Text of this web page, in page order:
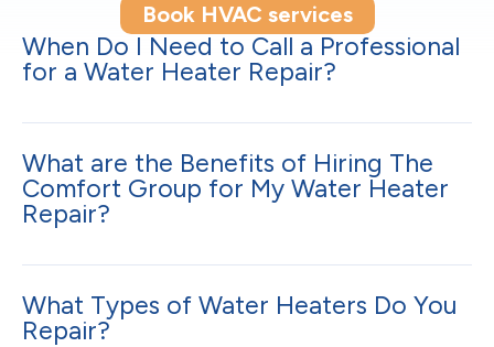
Book HVAC services
When Do I Need to Call a Professional
for a Water Heater Repair?
What are the Benefits of Hiring The
Comfort Group for My Water Heater
Repair?
What Types of Water Heaters Do You
Repair?